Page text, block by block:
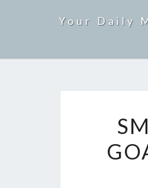
Your Daily